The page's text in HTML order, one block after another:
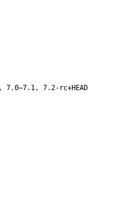
7.2-rc+HEAD